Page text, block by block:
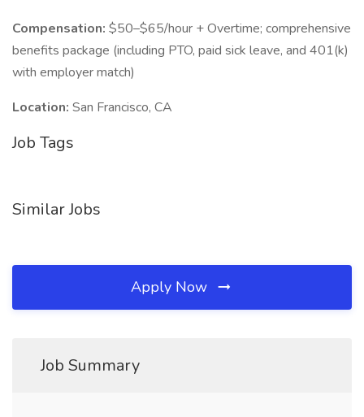
Compensation: $50–$65/hour + Overtime; comprehensive
benefits package (including PTO, paid sick leave, and 401(k)
with employer match)
Location: San Francisco, CA
Job Tags
Similar Jobs
Apply Now
Job Summary